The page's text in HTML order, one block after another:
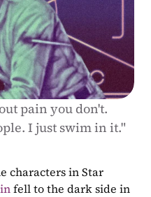
pain you don't.
I just swim in it."
characters in Star
fell to the dark side in